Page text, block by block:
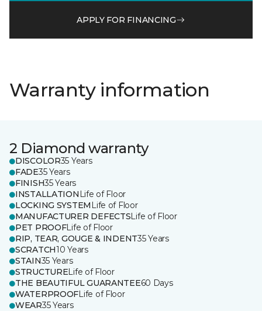
APPLY FOR FINANCING
Warranty information
2 Diamond warranty
DISCOLOR35 Years
FADE35 Years
FINISH35 Years
INSTALLATION Life of Floor
LOCKING SYSTEM Life of Floor
MANUFACTURER DEFECTSLife of Floor
PET PROOFLife of Floor
RIP, TEAR, GOUGE & INDENT35 Years
SCRATCH10 Years
STAIN35 Years
STRUCTURELife of Floor
THE BEAUTIFUL GUARANTEE60 Days
WATERPROOFLife of Floor
WEAR35 Years